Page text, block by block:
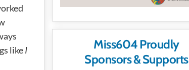
likeI
Miss604 Proudly
Sponsors & Supports